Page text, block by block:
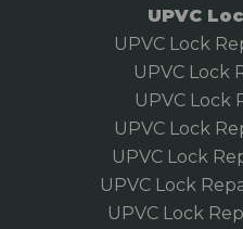
UPVC
UPVC Lock
UPVC Lock
UPVC Lock
UPVC Lock
UPVC Lock
UPVC Lock
UPVC Lock